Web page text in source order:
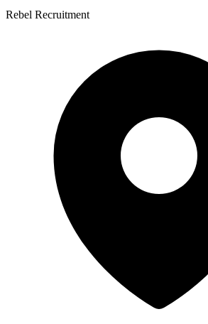
Rebel Recruitment